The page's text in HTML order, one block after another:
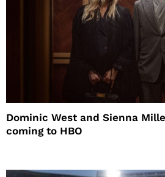
Dominic West and Sienna
coming to HBO